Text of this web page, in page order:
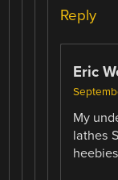
Reply
Eric
My
lathes